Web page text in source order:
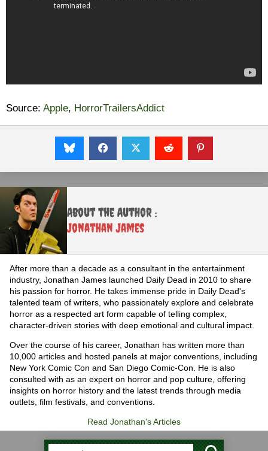
Source: Apple, HorrorTrailersAddict
About the Author :
Jonathan James
After more than a decade as a consultant in the entertainment
industry, Jonathan James launched Daily Dead in 2010 to share
his passion for horror. He takes immense pride in Daily Dead's
talented team of writers, who passionately explore and celebrate
horror as a respected art form capable of telling complex,
character-driven stories with deep emotional and cultural impact.
Over the course of his career, Jonathan has written more than
10,000 articles and hosted panels at major conventions, including
New York Comic Con and San Diego Comic-Con. He is also
consulted with as an expert on horror and pop culture, offering
insights on horror history and the latest trends through media
outlets, film festivals, and conventions.
Read Jonathan's Articles